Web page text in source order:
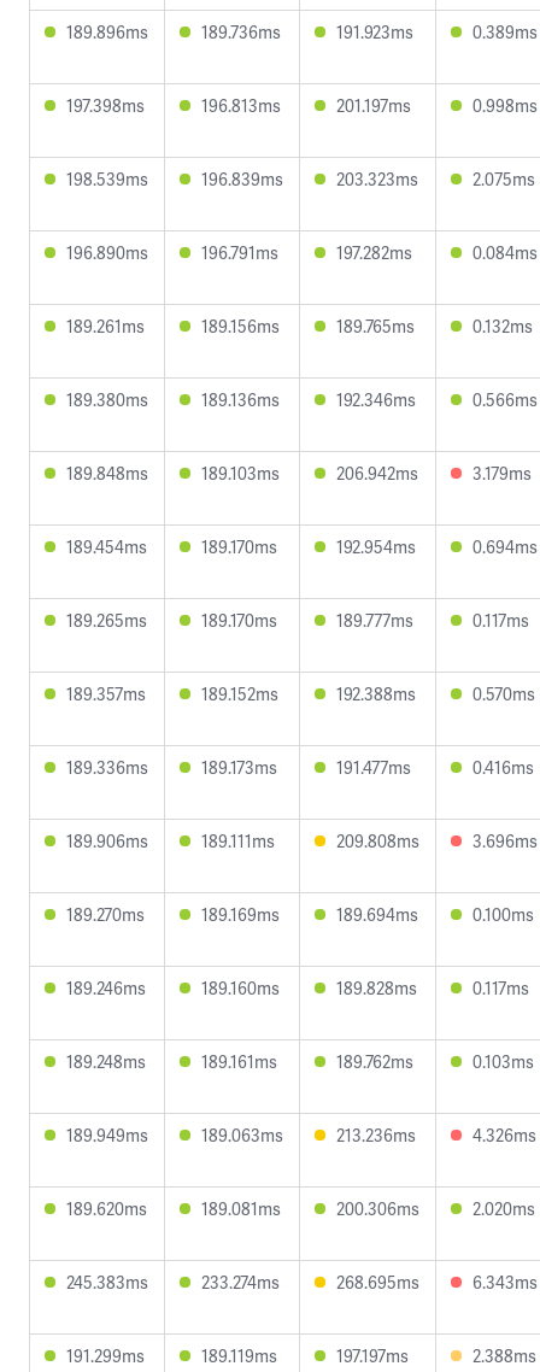
189.896ms 189.736ms 191.923ms 0.389ms
197.398ms 196.813ms 201.197ms 0.998ms
198.539ms 196.839ms 203.323ms 2.075ms
196.890ms 196.791ms 197.282ms 0.084ms
189.261ms 189.156ms 189.765ms 0.132ms
189.380ms 189.136ms 192.346ms 0.566ms
189.848ms 189.103ms 206.942ms 3.179ms
189.454ms 189.170ms 192.954ms 0.694ms
189.265ms 189.170ms 189.777ms 0.117ms
189.357ms 189.152ms 192.388ms 0.570ms
189.336ms 189.173ms 191.477ms 0.416ms
189.906ms 189.111ms 209.808ms 3.696ms
189.270ms 189.169ms 189.694ms 0.100ms
189.246ms 189.160ms 189.828ms 0.117ms
189.248ms 189.161ms 189.762ms 0.103ms
189.949ms 189.063ms 213.236ms 4.326ms
189.620ms 189.081ms 200.306ms 2.020ms
245.383ms 233.274ms 268.695ms 6.343ms
191.299ms 189.119ms 197.197ms 2.388ms